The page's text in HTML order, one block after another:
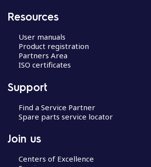
Resources
User manuals
Product registration
Partners Area
ISO certificates
Support
Find a Service Partner
Spare parts service locator
Join us
Centers of Excellence